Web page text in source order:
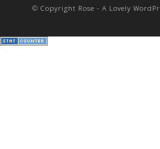
© Copyright Rose - A Lovely